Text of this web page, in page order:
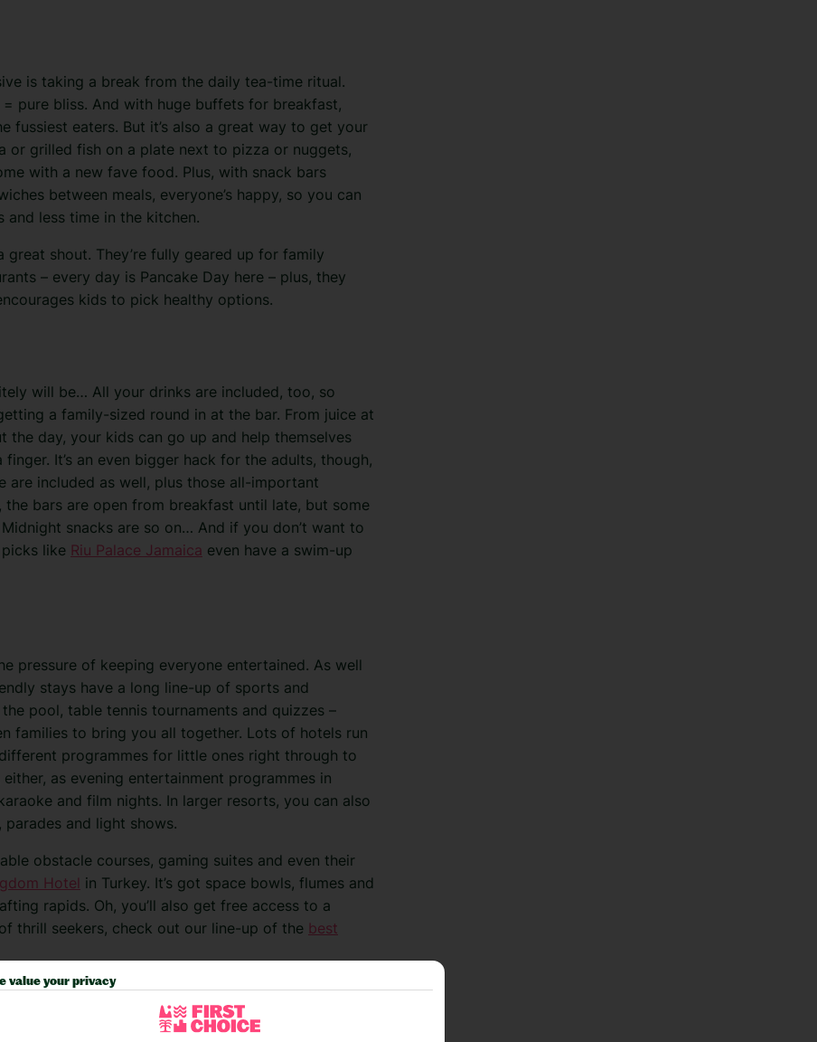
is taking a break from the daily tea-time ritual.
pure bliss. And with huge buffets for breakfast,
fussiest eaters. But it’s also a great way to get your
or grilled fish on a plate next to pizza or nuggets,
with a new fave food. Plus, with snack bars
between meals, everyone’s happy, so you can
and less time in the kitchen.
great shout. They’re fully geared up for family
– every day is Pancake Day here – plus, they
kids to pick healthy options.
will be… All your drinks are included, too, so
a family-sized round in at the bar. From juice at
day, your kids can go up and help themselves
It’s an even bigger hack for the adults, though,
are included as well, plus those all-important
bars are open from breakfast until late, but some
snacks are so on… And if you don’t want to
like Riu Palace Jamaica even have a swim-up
pressure of keeping everyone entertained. As well
stays have a long line-up of sports and
pool, table tennis tournaments and quizzes –
families to bring you all together. Lots of hotels run
programmes for little ones right through to
as evening entertainment programmes in
and film nights. In larger resorts, you can also
and light shows.
obstacle courses, gaming suites and even their
Hotel in Turkey. It’s got space bowls, flumes and
rapids. Oh, you’ll also get free access to a
thrill seekers, check out our line-up of the best
value your privacy